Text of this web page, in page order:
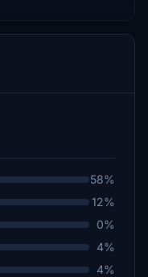
58%
12%
0%
4%
4%